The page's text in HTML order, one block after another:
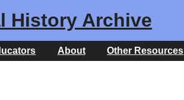
History Archive
About Other Resources